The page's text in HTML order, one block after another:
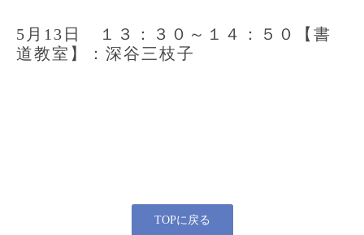
5月13日 １３：３０～１４：５０【書
道教室】：深谷三枝子
TOPに戻る